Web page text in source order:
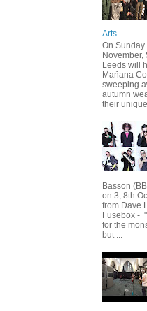
Arts
On Sunday
November,
Leeds will
Mañana
sweeping
autumn
their
Basson
on 3, 8th
from Dave
Fusebox -
for the
but ...